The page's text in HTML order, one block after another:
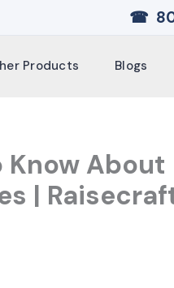
☎
Products Blogs
Know About
|